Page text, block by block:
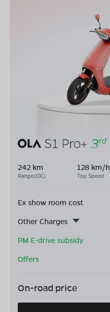
242 km
Range(IDC)
128 km/h
Top Speed
Ex show room cost
Other Charges
PM E-drive subsidy
Offers
On-road price